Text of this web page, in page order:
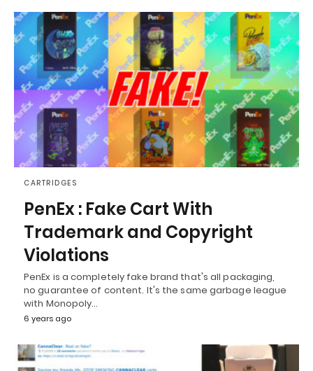
CARTRIDGES
PenEx : Fake Cart With
Trademark and Copyright
Violations
PenEx is a completely fake brand that's all packaging,
no guarantee of content. It's the same garbage league
with Monopoly…
6 years ago